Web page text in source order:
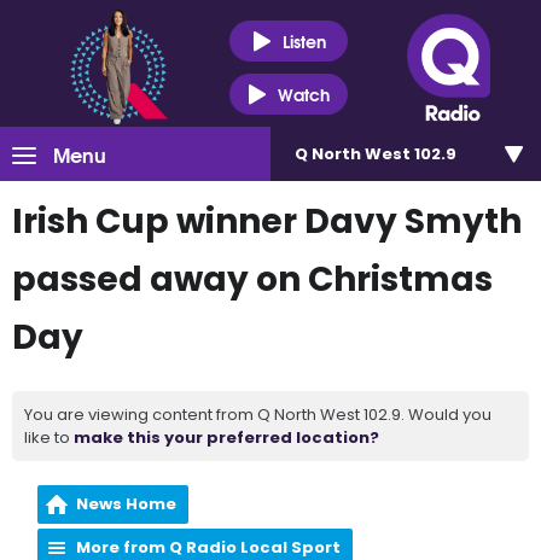
Listen
Watch
Menu Q North West 102.9
Irish Cup winner Davy Smyth
passed away on Christmas
Day
You are viewing content from Q North West 102.9. Would you
like to make this your preferred location?
News Home
More from Q Radio Local Sport